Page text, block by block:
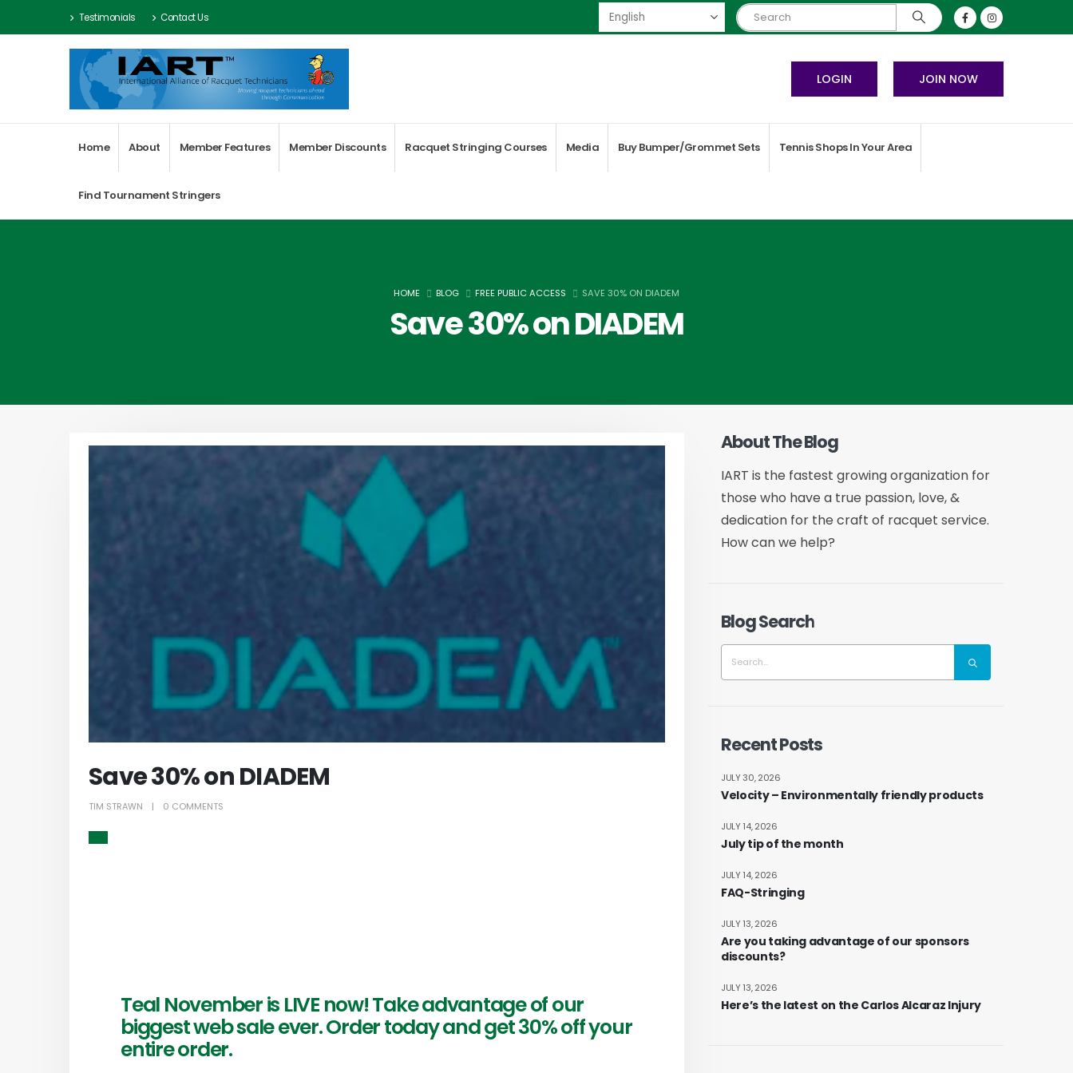
Testimonials Contact Us
JOIN NOW
LOGIN
Home About Member Features Member Discounts Racquet Stringing Courses Media Buy Bumper/Grommet Sets Tennis Shops In Your Area
Find Tournament Stringers
HOME BLOG FREE PUBLIC ACCESS SAVE 30% ON DIADEM
Save 30% on DIADEM
Save 30% on DIADEM
TIM STRAWN 0 COMMENTS
Teal November is LIVE now! Take advantage of our
biggest web sale ever. Order today and get 30% off your
entire order.
About The Blog
IART is the fastest growing organization for
those who have a true passion, love, &
dedication for the craft of racquet service.
How can we help?
Blog Search
Recent Posts
Velocity – Environmentally friendly products
JULY 30, 2026
July tip of the month
JULY 14, 2026
FAQ-Stringing
JULY 14, 2026
Are you taking advantage of our sponsors
discounts?
JULY 13, 2026
Here’s the latest on the Carlos Alcaraz Injury
JULY 13, 2026